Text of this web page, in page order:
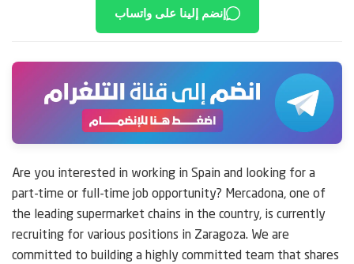
إنضم إلينا على واتساب
Are you interested in working in Spain and looking for a
part-time or full-time job opportunity? Mercadona, one of
the leading supermarket chains in the country, is currently
recruiting for various positions in Zaragoza. We are
committed to building a highly committed team that shares